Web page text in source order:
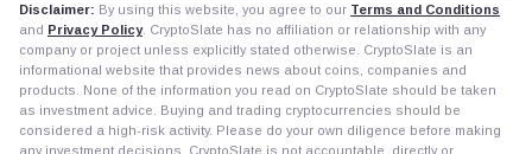
Disclaimer: By using this website, you agree to our Terms and Conditions
and Privacy Policy. CryptoSlate has no affiliation or relationship with any
company or project unless explicitly stated otherwise. CryptoSlate is an
informational website that provides news about coins, companies and
products. None of the information you read on CryptoSlate should be taken
as investment advice. Buying and trading cryptocurrencies should be
considered a high-risk activity. Please do your own diligence before making
any investment decisions. CryptoSlate is not accountable, directly or